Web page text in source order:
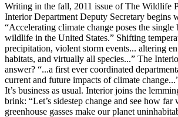
Writing in the fall, 2011 issue of The Wildlife
Interior Department Deputy Secretary begins
“Accelerating climate change poses the single
wildlife in the United States.” Shifting
precipitation, violent storm events... altering
habitats, and virtually all species...” The
answer? “...a first ever coordinated
current and future impacts of climate
It’s business as usual. Interior joins the
brink: “Let’s sidestep change and see how far
greenhouse gasses make our planet